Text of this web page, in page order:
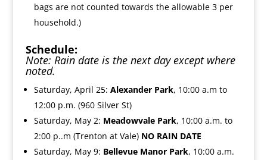
bags are not counted towards the allowable 3 per
household.)
Schedule:
Note: Rain date is the next day except where
noted.
Saturday, April 25: Alexander Park, 10:00 a.m to
12:00 p.m. (960 Silver St)
Saturday, May 2: Meadowvale Park, 10:00 a.m. to
2:00 p..m (Trenton at Vale) NO RAIN DATE
Saturday, May 9: Bellevue Manor Park, 10:00 a.m.